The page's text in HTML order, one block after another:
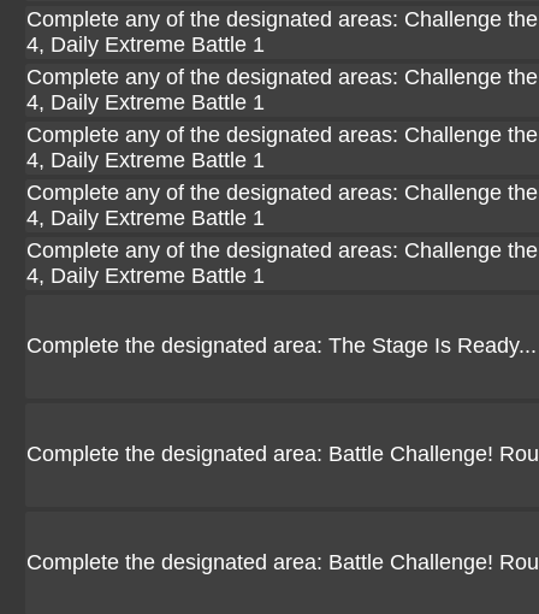
Complete any of the designated areas: Challenge
4, Daily Extreme Battle 1
Complete any of the designated areas: Challenge
4, Daily Extreme Battle 1
Complete any of the designated areas: Challenge
4, Daily Extreme Battle 1
Complete any of the designated areas: Challenge
4, Daily Extreme Battle 1
Complete any of the designated areas: Challenge
4, Daily Extreme Battle 1
Complete the designated area: The Stage Is Ready...
Complete the designated area: Battle Challenge!
Complete the designated area: Battle Challenge!